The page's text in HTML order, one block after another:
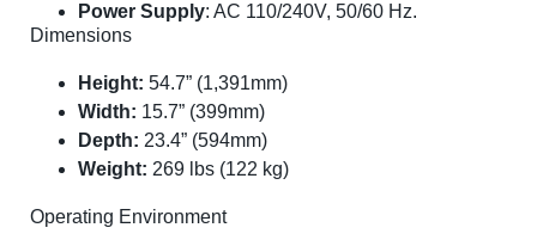
Power Supply: AC 110/240V, 50/60 Hz.
Dimensions
Height: 54.7” (1,391mm)
Width: 15.7” (399mm)
Depth: 23.4” (594mm)
Weight: 269 lbs (122 kg)
Operating Environment